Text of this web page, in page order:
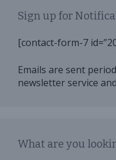
Sign up for
[contact-form-7
Emails are sent
newsletter service
What are you